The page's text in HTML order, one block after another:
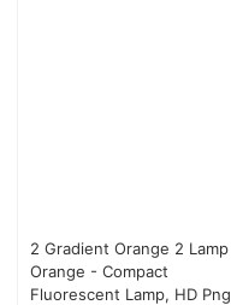
2 Gradient Orange 2 Lamp
Orange - Compact
Fluorescent Lamp, HD Png